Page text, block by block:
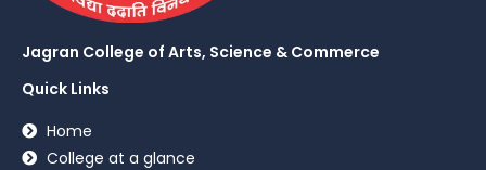
Jagran College of Arts, Science & Commerce
Quick Links
Home
College at a glance